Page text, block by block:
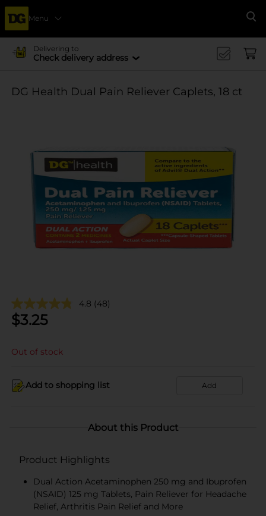
Menu
Delivering to
Check delivery address
DG Health Dual Pain Reliever Caplets, 18 ct
4.8 (48)
$3.25
Out of stock
Add to shopping list Add
About this Product
Product Highlights
Dual Action Acetaminophen 250 mg and Ibuprofen
(NSAID) 125 mg Tablets, Pain Reliever for Headache
Relief, Arthritis Pain Relief and More